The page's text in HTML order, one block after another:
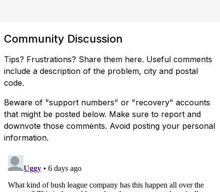
Community Discussion
Tips? Frustrations? Share them here. Useful comments
include a description of the problem, city and postal
code.
Beware of "support numbers" or "recovery" accounts
that might be posted below. Make sure to report and
downvote those comments. Avoid posting your personal
information.